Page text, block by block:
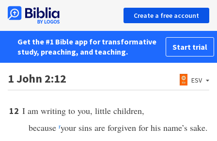
Create a free account
Get the #1 Bible app for transformative
study, preaching, and teaching.
Start trial
1 John 2:12 ESV
12 I am writing to you, little children,
because ryour sins are forgiven for his name’s sake.